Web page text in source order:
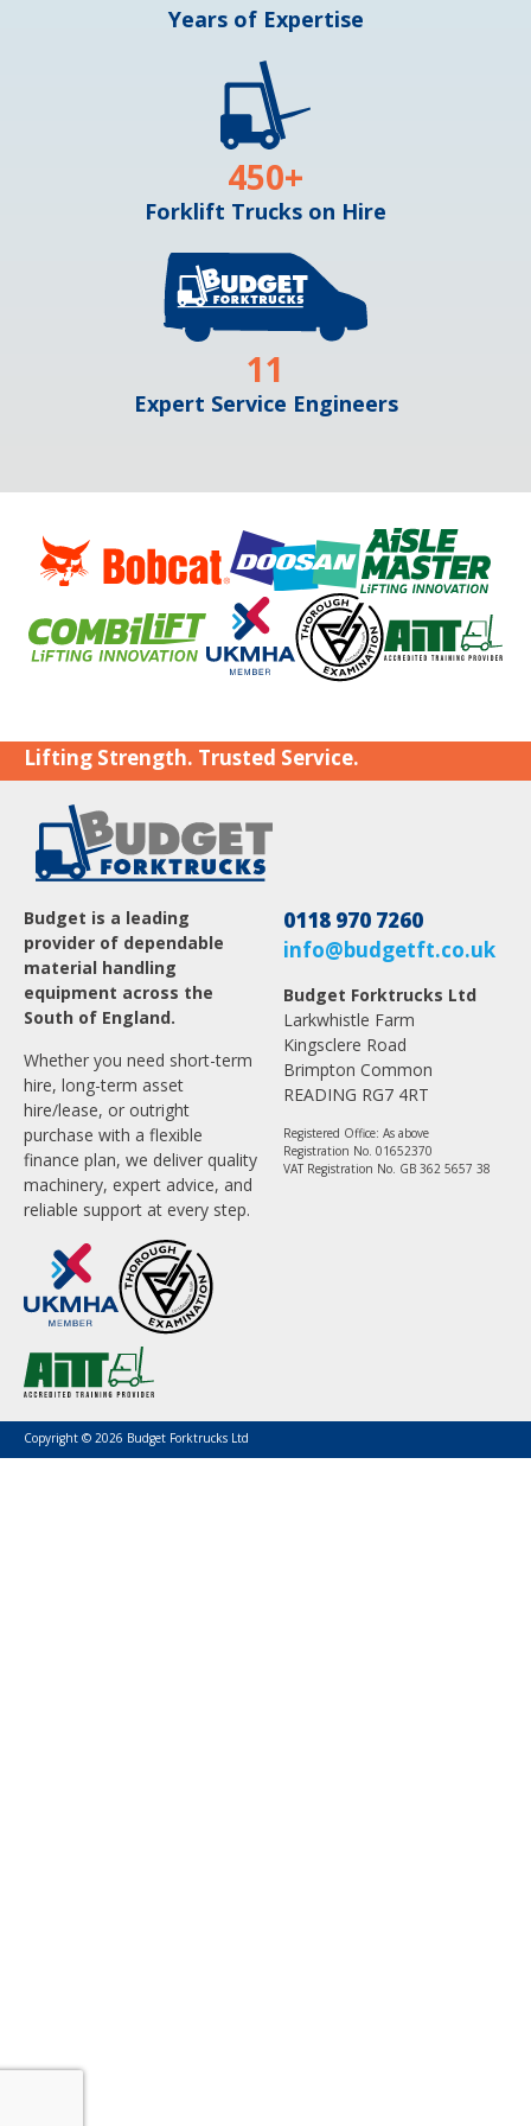
Years of Expertise
Forklift Trucks on Hire
450+
Expert Service Engineers
11
Lifting Strength. Trusted Service.
Budget is a leading
provider of dependable
material handling
equipment across the
South of England.
Whether you need short-term
hire, long-term asset
hire/lease, or outright
purchase with a flexible
finance plan, we deliver quality
machinery, expert advice, and
reliable support at every step.
0118 970 7260
info@budgetft.co.uk
Budget Forktrucks Ltd
Larkwhistle Farm
Kingsclere Road
Brimpton Common
READING RG7 4RT
Registered Office: As above
Registration No. 01652370
VAT Registration No. GB 362 5657 38
Copyright © 2026 Budget Forktrucks Ltd